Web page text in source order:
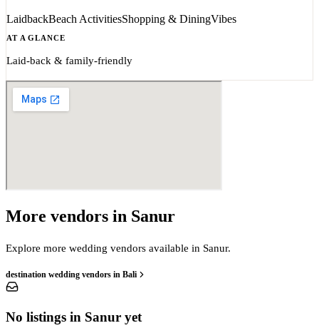
LaidbackBeach ActivitiesShopping & DiningVibes
AT A GLANCE
Laid-back & family-friendly
More vendors in Sanur
Explore more wedding vendors available in Sanur.
destination wedding vendors in Bali
No listings in Sanur yet